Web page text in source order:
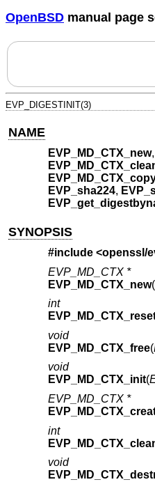
OpenBSD manual page
EVP_DIGESTINIT(3)
NAME
EVP_MD_CTX_new,
EVP_sha224,
SYNOPSIS
#include <openssl/
EVP_MD_CTX *
EVP_MD_CTX_new(
int
void
EVP_MD_CTX_free(
void
EVP_MD_CTX_init(
EVP_MD_CTX *
int
void